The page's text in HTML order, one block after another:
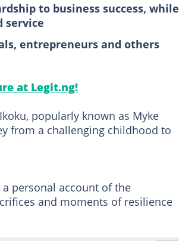
to business success, while
service
entrepreneurs and others
at Legit.ng!
popularly known as Myke
from a challenging childhood to
personal account of the
and moments of resilience